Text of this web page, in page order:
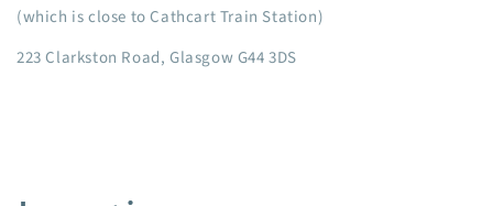
(which is close to Cathcart Train Station)
223 Clarkston Road, Glasgow G44 3DS